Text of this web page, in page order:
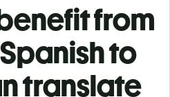
from
to
translate